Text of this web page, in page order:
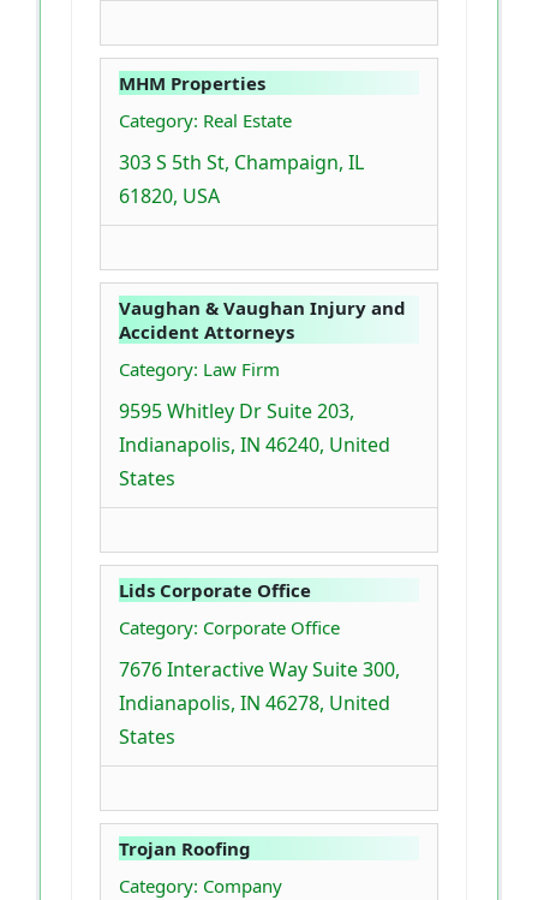
MHM Properties
Category: Real Estate
303 S 5th St, Champaign, IL
61820, USA
Vaughan & Vaughan Injury and
Accident Attorneys
Category: Law Firm
9595 Whitley Dr Suite 203,
Indianapolis, IN 46240, United
States
Lids Corporate Office
Category: Corporate Office
7676 Interactive Way Suite 300,
Indianapolis, IN 46278, United
States
Trojan Roofing
Category: Company